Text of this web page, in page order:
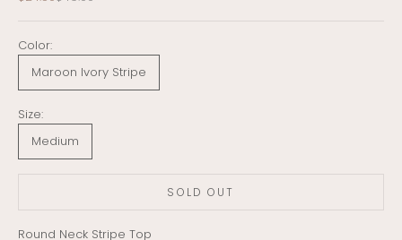
Color:
Maroon Ivory Stripe
Size:
Medium
SOLD OUT
Round Neck Stripe Top